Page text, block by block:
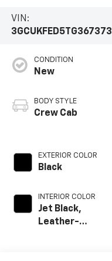
VIN:
3GCUKFED5TG367373
CONDITION
New
BODY STYLE
Crew Cab
EXTERIOR COLOR
Black
INTERIOR COLOR
Jet Black,
Leather-